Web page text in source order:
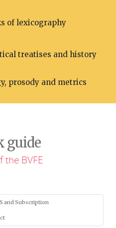
of lexicography
treatises and history
prosody and metrics
guide
the BVFE
and Subscription